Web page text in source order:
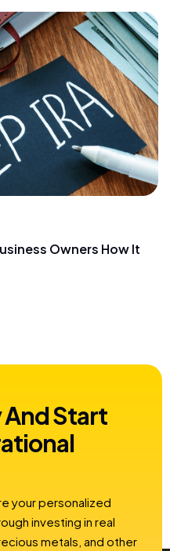
Owners How It
And Start
your personalized
investing in real
metals, and other